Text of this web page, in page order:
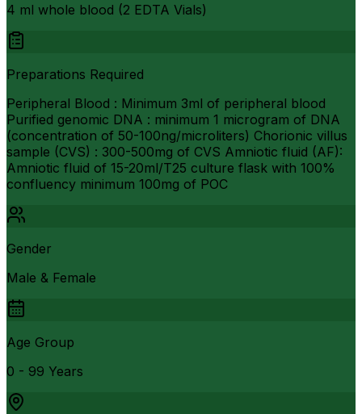
4 ml whole blood (2 EDTA Vials)
Preparations Required
Peripheral Blood : Minimum 3ml of peripheral blood
Purified genomic DNA : minimum 1 microgram of DNA
(concentration of 50-100ng/microliters) Chorionic villus
sample (CVS) : 300-500mg of CVS Amniotic fluid (AF):
Amniotic fluid of 15-20ml/T25 culture flask with 100%
confluency minimum 100mg of POC
Gender
Male & Female
Age Group
0 - 99 Years